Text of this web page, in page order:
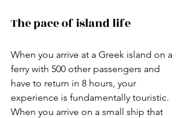
The pace of island life
When you arrive at a Greek island on a
ferry with 500 other passengers and
have to return in 8 hours, your
experience is fundamentally touristic.
When you arrive on a small ship that